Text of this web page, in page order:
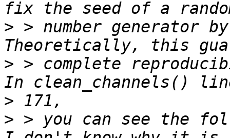
> > number generator
> > complete
>
> > you can see the